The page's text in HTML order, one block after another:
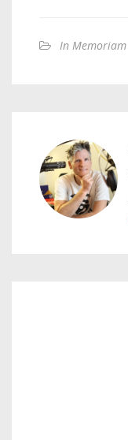
In Memoriam